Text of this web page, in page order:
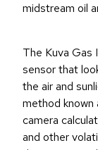
midstream oil
The Kuva Gas
sensor that
the air and
method
camera
and other